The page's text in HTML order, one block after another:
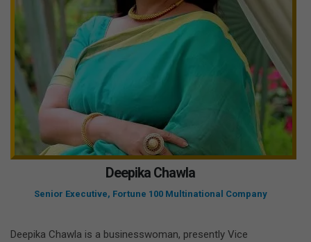
Deepika Chawla
Senior Executive, Fortune 100 Multinational Company
Deepika Chawla is a businesswoman, presently Vice